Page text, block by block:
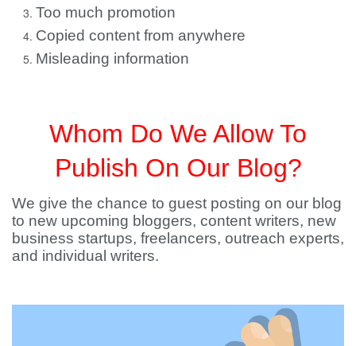
Too much promotion
Copied content from anywhere
Misleading information
Whom Do We Allow To
Publish On Our Blog?
We give the chance to guest posting on our blog
to new upcoming bloggers, content writers, new
business startups, freelancers, outreach experts,
and individual writers.